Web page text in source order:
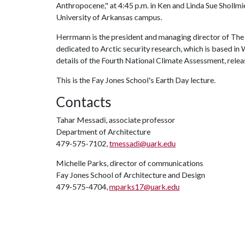
Anthropocene," at 4:45 p.m. in Ken and Linda Sue
University of Arkansas campus.
Herrmann is the president and managing director of
dedicated to Arctic security research, which is based in
details of the Fourth National Climate Assessment,
This is the Fay Jones School's Earth Day lecture.
Contacts
Tahar Messadi, associate professor
Department of Architecture
479-575-7102,tmessadi@uark.edu
Michelle Parks, director of communications
Fay Jones School of Architecture and Design
479-575-4704,mparks17@uark.edu